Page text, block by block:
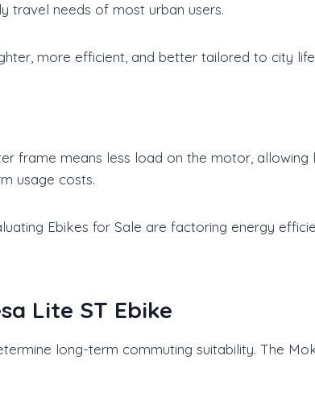
travel needs of most urban users.
more efficient, and better tailored to city
frame means less load on the motor, allowing
usage costs.
Ebikes for Sale are factoring energy
Lite ST Ebike
long-term commuting suitability. The